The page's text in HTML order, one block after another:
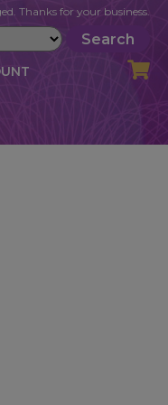
Search
Thanks for your business.